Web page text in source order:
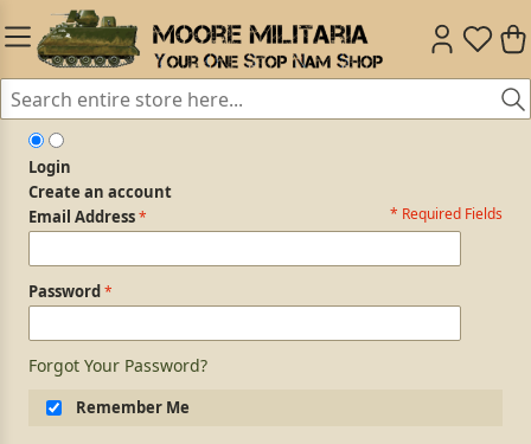
Login
Create an account
Login Form * Required Fields
Email Address
Password
Forgot Your Password?
Remember Me